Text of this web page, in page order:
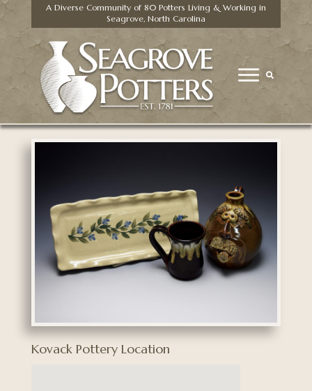
A Diverse Community of 80 Potters Living & Working in
Seagrove, North Carolina
Kovack Pottery Location